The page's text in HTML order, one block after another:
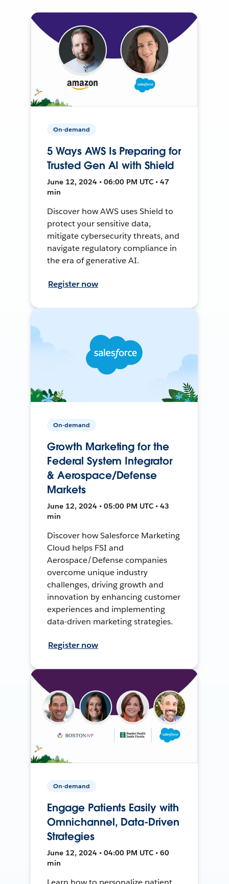
On-demand
5 Ways AWS Is Preparing for
Trusted Gen AI with Shield
June 12, 2024 • 06:00 PM UTC • 47
min
Discover how AWS uses Shield to
protect your sensitive data,
mitigate cybersecurity threats, and
navigate regulatory compliance in
the era of generative AI.
Register now
On-demand
Growth Marketing for the
Federal System Integrator
& Aerospace/Defense
Markets
June 12, 2024 • 05:00 PM UTC • 43
min
Discover how Salesforce Marketing
Cloud helps FSI and
Aerospace/Defense companies
overcome unique industry
challenges, driving growth and
innovation by enhancing customer
experiences and implementing
data-driven marketing strategies.
Register now
On-demand
Engage Patients Easily with
Omnichannel, Data-Driven
Strategies
June 12, 2024 • 04:00 PM UTC • 60
min